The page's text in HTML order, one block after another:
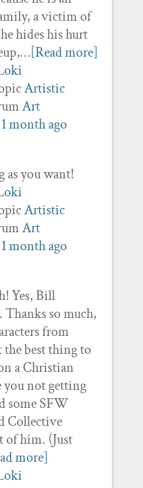
a victim of
hides his hurt
[Read more]
Artistic
Art
month ago
as you want!
Artistic
Art
month ago
Yes, Bill
Thanks so much,
from
the best thing to
a Christian
you not getting
some SFW
Collective
of him. (Just
more]